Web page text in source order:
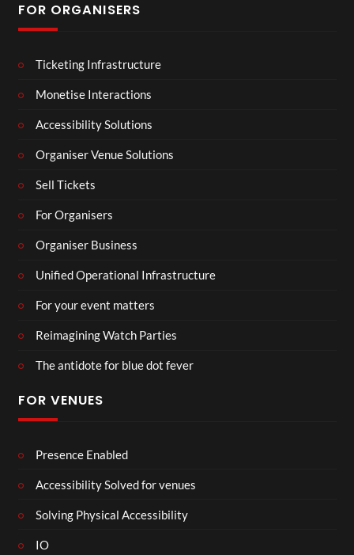
FOR ORGANISERS
Ticketing Infrastructure
Monetise Interactions
Accessibility Solutions
Organiser Venue Solutions
Sell Tickets
For Organisers
Organiser Business
Unified Operational Infrastructure
For your event matters
Reimagining Watch Parties
The antidote for blue dot fever
FOR VENUES
Presence Enabled
Accessibility Solved for venues
Solving Physical Accessibility
IO